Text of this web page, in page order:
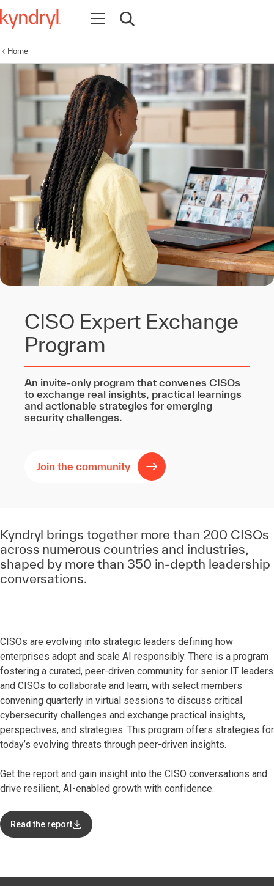
Open navigation
Open search
Home
CISO Expert Exchange
Program
An invite‑only program that convenes CISOs
to exchange real insights, practical learnings
and actionable strategies for emerging
security challenges.
Join the community
Kyndryl brings together more than 200 CISOs
across numerous countries and industries,
shaped by more than 350 in-depth leadership
conversations.
CISOs are evolving into strategic leaders defining how
enterprises adopt and scale AI responsibly. There is a program
fostering a curated, peer-driven community for senior IT leaders
and CISOs to collaborate and learn, with select members
convening quarterly in virtual sessions to discuss critical
cybersecurity challenges and exchange practical insights,
perspectives, and strategies. This program offers strategies for
today’s evolving threats through peer-driven insights.
Get the report and gain insight into the CISO conversations and
drive resilient, AI-enabled growth with confidence.
Read the report